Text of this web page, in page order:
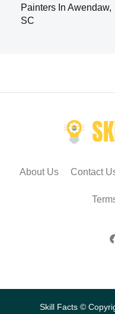
Painters In Awendaw,
SC
About Us Contact
Skill Facts ©